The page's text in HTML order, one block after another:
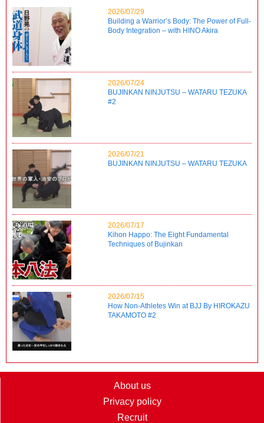
2026/07/29
Building a Warrior’s Body: The Power of Full-
Body Integration – with HINO Akira
2026/07/24
BUJINKAN NINJUTSU – WATARU TEZUKA
#2
2026/07/21
BUJINKAN NINJUTSU – WATARU TEZUKA
2026/07/17
Kihon Happo: The Eight Fundamental
Techniques of Bujinkan
2026/07/15
How Non-Athletes Win at BJJ By HIROKAZU
TAKAMOTO #2
About us
Privacy policy
Recruit